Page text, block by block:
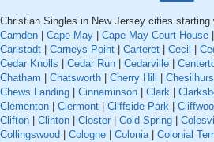
Christian Singles in New Jersey cities starting
Camden
Cape May Cape May Court House
Carlstadt
Carneys Point Carteret Cecil
Cedar Knolls
Cedar Run Cedarville
Chatham
Chatsworth Cherry Hill
Chews Landing
Cinnaminson Clark
Clementon
Clermont Cliffside Park
Clifton
Clinton Closter Cold Spring
Collingswood
Cologne Colonia| Colonial